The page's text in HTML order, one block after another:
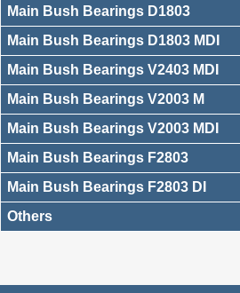
Main Bush Bearings D1803
Main Bush Bearings D1803 MDI
Main Bush Bearings V2403 MDI
Main Bush Bearings V2003 M
Main Bush Bearings V2003 MDI
Main Bush Bearings F2803
Main Bush Bearings F2803 DI
Others